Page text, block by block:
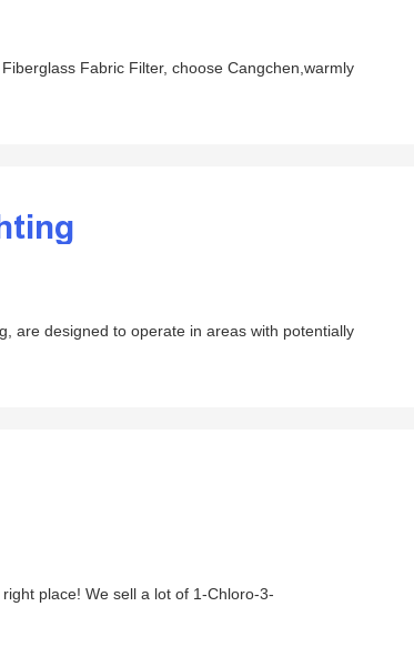
Fabric Filter, choose Cangchen,warmly
are designed to operate in areas with potentially
place! We sell a lot of 1-Chloro-3-